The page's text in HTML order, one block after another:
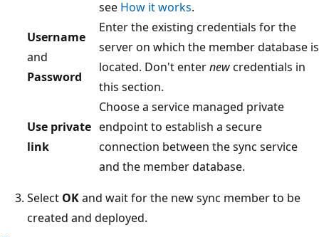
see How it works.
Username
and
Password
Enter the existing credentials for the
server on which the member database is
located. Don't enternewcredentials in
this section.
Use private
link
Choose a service managed private
endpoint to establish a secure
connection between the sync service
and the member database.
Select OKand wait for the new sync member to be
created and deployed.